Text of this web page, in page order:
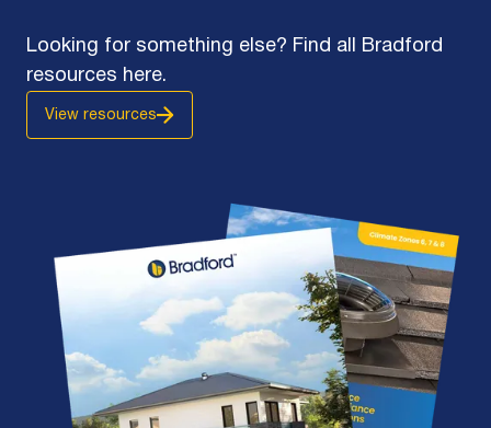
Looking for something else? Find all Bradford
resources here.
View resources